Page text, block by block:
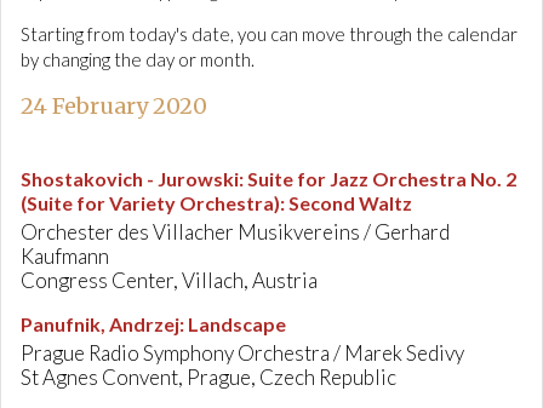
Starting from today's date, you can move through the calendar
by changing the day or month.
24 February 2020
Shostakovich - Jurowski:Suite for Jazz Orchestra No. 2
(Suite for Variety Orchestra): Second Waltz
Orchester des Villacher Musikvereins / Gerhard
Kaufmann
Congress Center, Villach, Austria
Panufnik, Andrzej: Landscape
Prague Radio Symphony Orchestra / Marek Sedivy
St Agnes Convent, Prague, Czech Republic